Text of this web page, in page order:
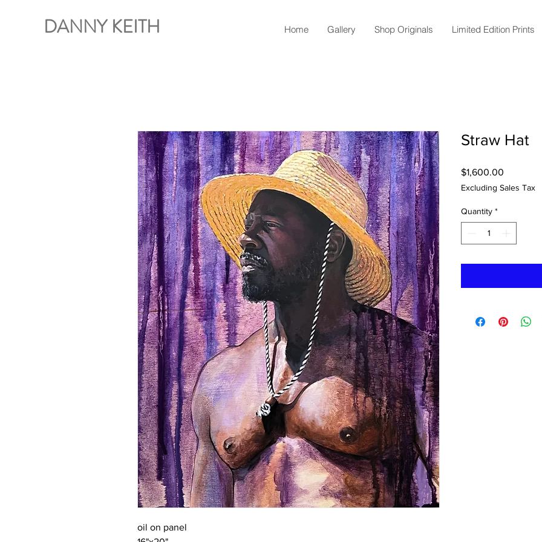
DANNY KEITH Home Gallery Shop Originals Limited Edition Prints
oil on panel
Straw Hat
$1,600.00
Excluding Sales Tax
Quantity *